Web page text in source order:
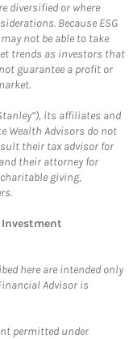
diversified or where
Because ESG
not be able to take
trends as investors that
guarantee a profit or
its affiliates and
Wealth Advisors do not
their tax advisor for
their attorney for
giving,
here are intended only
Advisor is
permitted under